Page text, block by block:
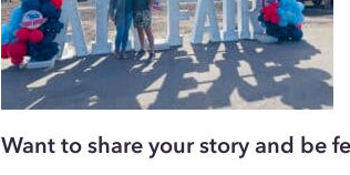
Want to share your story and be